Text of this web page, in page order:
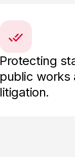
Protecting
public works
litigation.